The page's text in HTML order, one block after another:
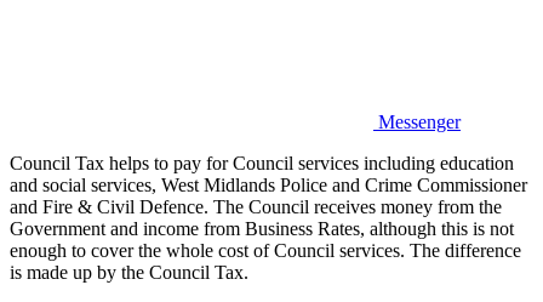
Messenger
Council Tax helps to pay for Council services including education
and social services, West Midlands Police and Crime Commissioner
and Fire & Civil Defence. The Council receives money from the
Government and income from Business Rates, although this is not
enough to cover the whole cost of Council services. The difference
is made up by the Council Tax.